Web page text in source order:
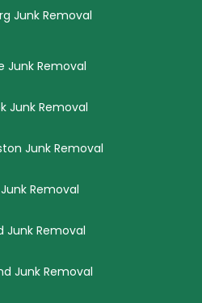
Junk Removal
Junk Removal
Junk Removal
Junk Removal
Removal
Junk Removal
Junk Removal